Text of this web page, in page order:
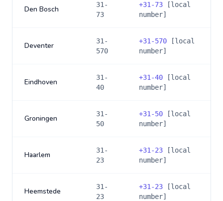
Den Bosch
31-
73
+31-73 [local
number]
Deventer
31-
570
+31-570 [local
number]
Eindhoven
31-
40
+31-40 [local
number]
Groningen
31-
50
+31-50 [local
number]
Haarlem
31-
23
+31-23 [local
number]
Heemstede
31-
23
+31-23 [local
number]